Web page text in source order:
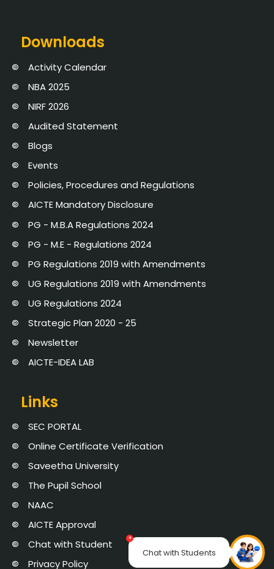
×
Chat with Students
Downloads
Activity Calendar
NBA 2025
NIRF 2026
Audited Statement
Blogs
Events
Policies, Procedures and Regulations
AICTE Mandatory Disclosure
PG - M.B.A Regulations 2024
PG - M.E - Regulations 2024
PG Regulations 2019 with Amendments
UG Regulations 2019 with Amendments
UG Regulations 2024
Strategic Plan 2020 - 25
Newsletter
AICTE-IDEA LAB
Links
SEC PORTAL
Online Certificate Verification
Saveetha University
The Pupil School
NAAC
AICTE Approval
Chat with Student
Privacy Policy